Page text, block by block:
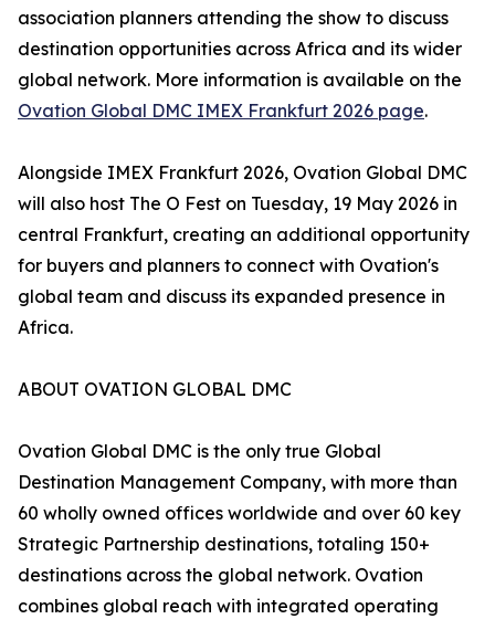
association planners attending the show to discuss
destination opportunities across Africa and its wider
global network. More information is available on the
Ovation Global DMC IMEX Frankfurt 2026 page.
Alongside IMEX Frankfurt 2026, Ovation Global DMC
will also host The O Fest on Tuesday, 19 May 2026 in
central Frankfurt, creating an additional opportunity
for buyers and planners to connect with Ovation's
global team and discuss its expanded presence in
Africa.
ABOUT OVATION GLOBAL DMC
Ovation Global DMC is the only true Global
Destination Management Company, with more than
60 wholly owned offices worldwide and over 60 key
Strategic Partnership destinations, totaling 150+
destinations across the global network. Ovation
combines global reach with integrated operating